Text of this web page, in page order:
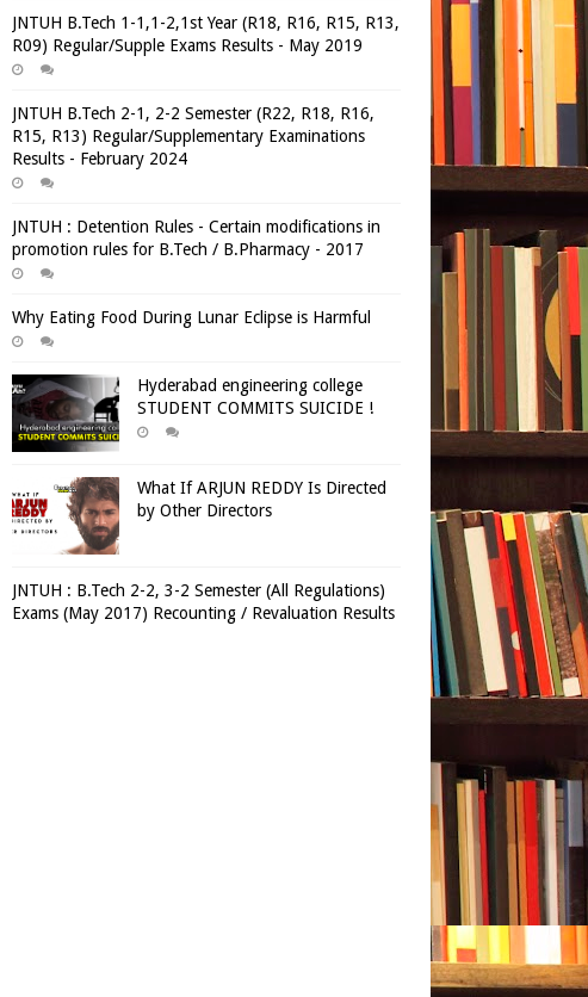
JNTUH B.Tech 1-1,1-2,1st Year (R18, R16, R15, R13,
R09) Regular/Supple Exams Results - May 2019
JNTUH B.Tech 2-1, 2-2 Semester (R22, R18, R16,
R15, R13) Regular/Supplementary Examinations
Results - February 2024
JNTUH : Detention Rules - Certain modifications in
promotion rules for B.Tech / B.Pharmacy - 2017
Why Eating Food During Lunar Eclipse is Harmful
Hyderabad engineering college
STUDENT COMMITS SUICIDE !
What If ARJUN REDDY Is Directed
by Other Directors
JNTUH : B.Tech 2-2, 3-2 Semester (All Regulations)
Exams (May 2017) Recounting / Revaluation Results